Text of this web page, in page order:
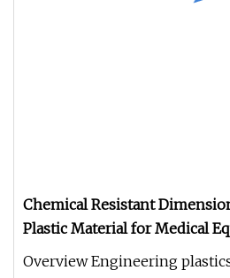
Chemical Resistant
Plastic Material for Medical
Packaging
Overview Engineering